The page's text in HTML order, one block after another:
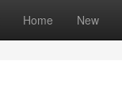
Home New